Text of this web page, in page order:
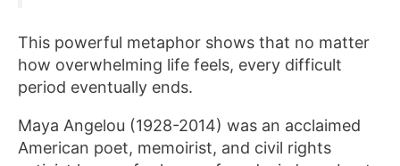
This powerful metaphor shows that no matter
how overwhelming life feels, every difficult
period eventually ends.
Maya Angelou (1928-2014) was an acclaimed
American poet, memoirist, and civil rights